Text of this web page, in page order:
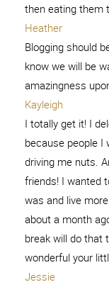
then eating them
Heather
Blogging should
know we will be
amazingness
Kayleigh
I totally get it! I
because people
driving me nuts.
friends! I wanted
was and live
about a month
break will do that
wonderful your
Jessie